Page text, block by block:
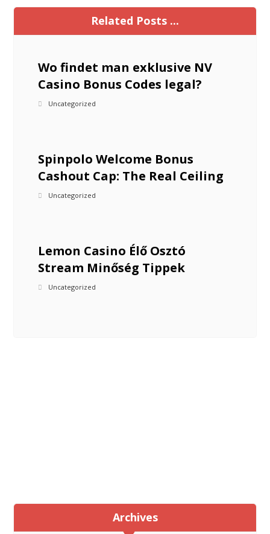
Related Posts ...
Wo findet man exklusive NV
Casino Bonus Codes legal?
Uncategorized
Spinpolo Welcome Bonus
Cashout Cap: The Real Ceiling
Uncategorized
Lemon Casino Élő Osztó
Stream Minőség Tippek
Uncategorized
Archives